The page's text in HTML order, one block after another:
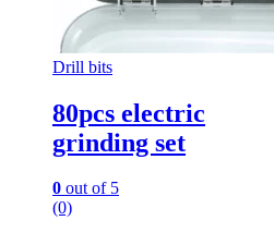
Drill bits
80pcs electric
grinding set
0 out of 5
(0)